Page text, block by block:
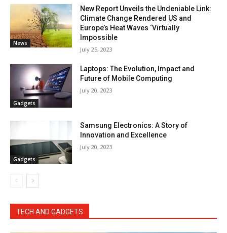
News
New Report Unveils the Undeniable Link:
Climate Change Rendered US and
Europe’s Heat Waves ‘Virtually
Impossible
July 25, 2023
Gadgets
Laptops: The Evolution, Impact and
Future of Mobile Computing
July 20, 2023
Gadgets
Samsung Electronics: A Story of
Innovation and Excellence
July 20, 2023
TECH AND GADGETS